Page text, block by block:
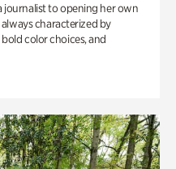
journalist to opening her own
characterized by
color choices, and